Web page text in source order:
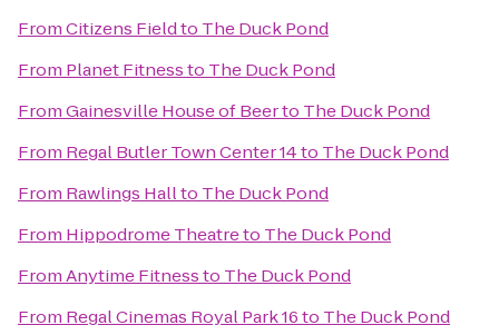
FromCitizens Fieldto The Duck Pond
From Planet Fitnessto The Duck Pond
FromGainesville House of Beerto The Duck Pond
From Regal Butler Town Center 14to The Duck Pond
From Rawlings Hallto The Duck Pond
From Hippodrome Theatreto The Duck Pond
FromAnytime Fitnessto The Duck Pond
From Regal Cinemas Royal Park 16to The Duck Pond